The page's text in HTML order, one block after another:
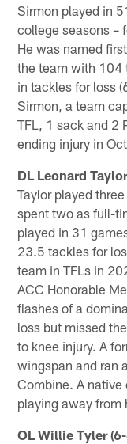
Sirmon played in
college seasons –
He was named
the team with 104
in tackles for loss
Sirmon, a team
TFL, 1 sack and 2
ending injury in
DL Leonard
Taylor played
spent two as full-
played in 31
23.5 tackles for
team in TFLs in
ACC Honorable
flashes of a
loss but missed
to knee injury. A
wingspan and ran
Combine. A
playing away from
OL Willie Tyler